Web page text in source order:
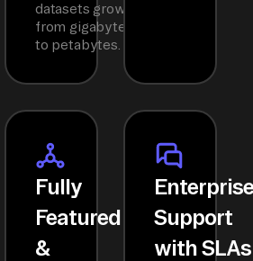
datasets grow
from gigabytes
to petabytes.
Fully
Featured
&
Support
with SLAs